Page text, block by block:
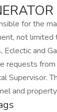
for the
not limited
Eclectic and
requests
Supervisor.
and property.